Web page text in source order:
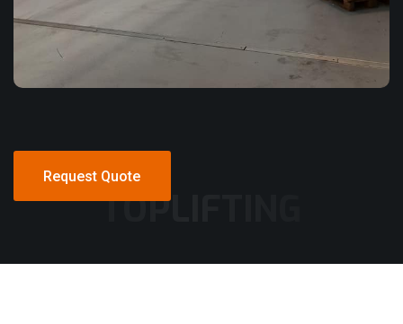
Request Quote
Request QuoteTOPLIFTING